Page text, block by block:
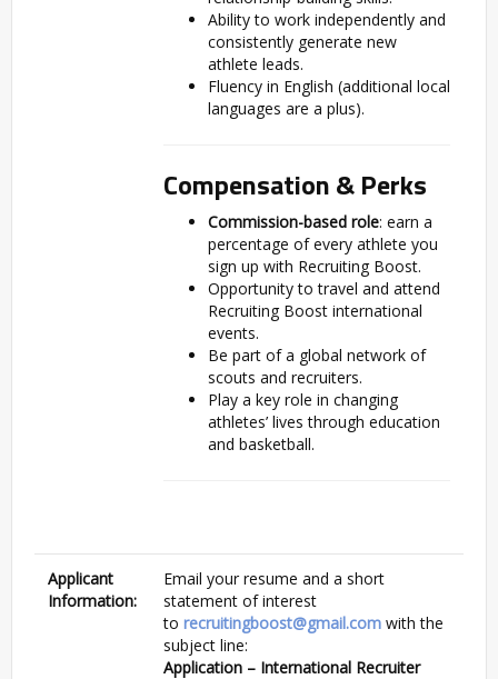
Ability to work independently and
consistently generate new
athlete leads.
Fluency in English (additional local
languages are a plus).
Compensation & Perks
Commission-based role: earn a
percentage of every athlete you
sign up with Recruiting Boost.
Opportunity to travel and attend
Recruiting Boost international
events.
Be part of a global network of
scouts and recruiters.
Play a key role in changing
athletes’ lives through education
and basketball.
Applicant
Information:
Email your resume and a short
statement of interest
to recruitingboost@gmail.com with the
subject line:
Application – International Recruiter